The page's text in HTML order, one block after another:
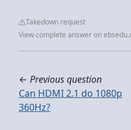
Takedown request
View complete answer on
← Previous question
Can HDMI 2.1 do 1080p
360Hz?